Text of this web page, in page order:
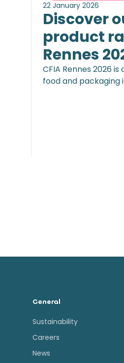
22 January 2026
Discover
product
Rennes
CFIA Rennes 2026
food and packaging
General
Sustainability
Careers
News